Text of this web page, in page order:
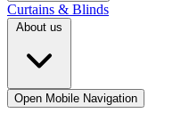
Curtains & Blinds
About us
Open Mobile Navigation